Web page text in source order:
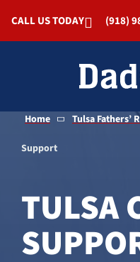
CALL US TODAY (918)
Home Tulsa Fathers’
Support
TULSA